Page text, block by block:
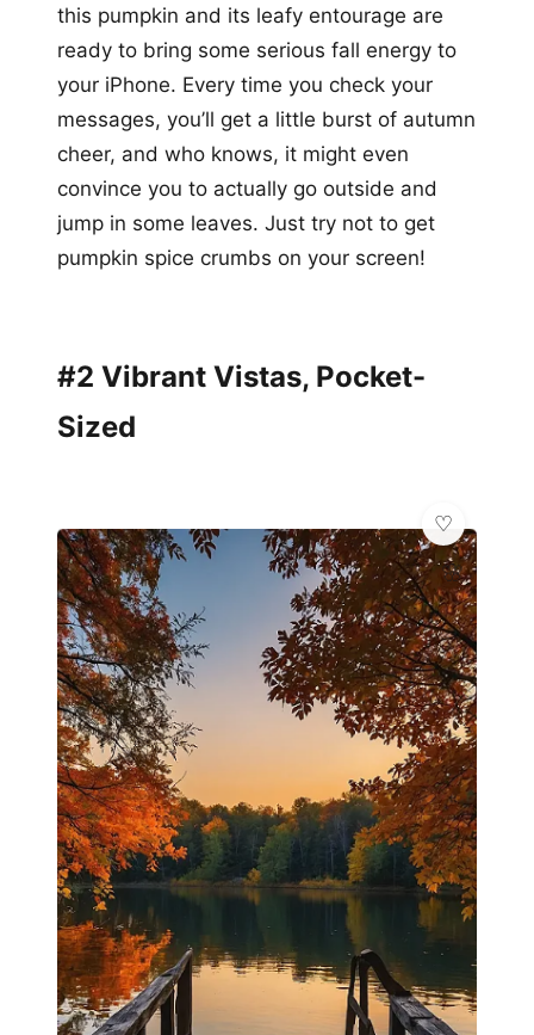
this pumpkin and its leafy entourage are
ready to bring some serious fall energy to
your iPhone. Every time you check your
messages, you’ll get a little burst of autumn
cheer, and who knows, it might even
convince you to actually go outside and
jump in some leaves. Just try not to get
pumpkin spice crumbs on your screen!
#2 Vibrant Vistas, Pocket-
Sized
🌸